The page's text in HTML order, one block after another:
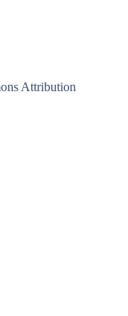
Attribution